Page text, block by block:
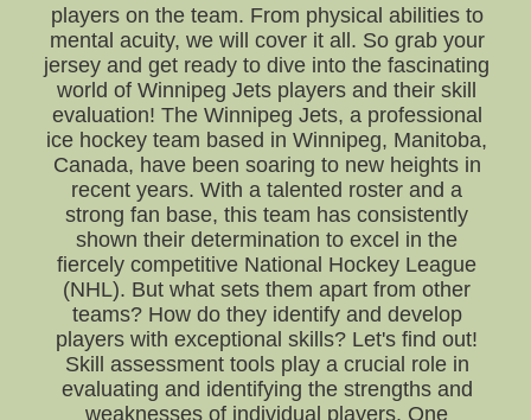
players on the team. From physical abilities to
mental acuity, we will cover it all. So grab your
jersey and get ready to dive into the fascinating
world of Winnipeg Jets players and their skill
evaluation! The Winnipeg Jets, a professional
ice hockey team based in Winnipeg, Manitoba,
Canada, have been soaring to new heights in
recent years. With a talented roster and a
strong fan base, this team has consistently
shown their determination to excel in the
fiercely competitive National Hockey League
(NHL). But what sets them apart from other
teams? How do they identify and develop
players with exceptional skills? Let's find out!
Skill assessment tools play a crucial role in
evaluating and identifying the strengths and
weaknesses of individual players. One